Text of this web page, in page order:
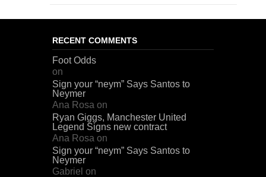
RECENT COMMENTS
Foot Odds
on
Sign your “neym” Says Santos to
Neymer
Ana Rosa on
Ryan Giggs, Manchester United
Legend Signs new contract
Ana Rosa on
Sign your “neym” Says Santos to
Neymer
Gabriel on